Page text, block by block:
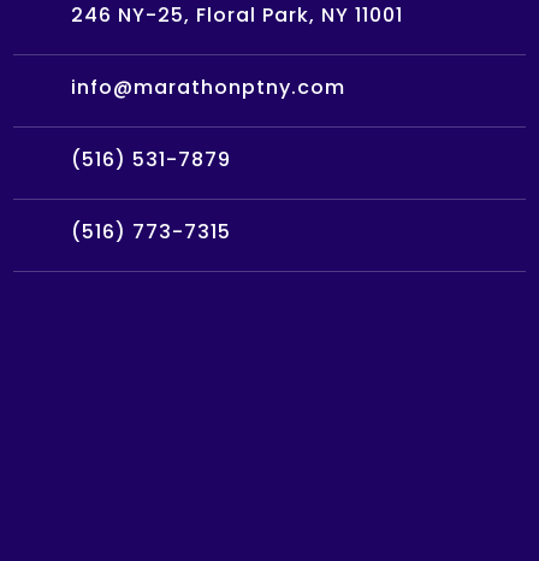
246 NY-25, Floral Park, NY 11001
info@marathonptny.com
(516) 531-7879
(516) 773-7315